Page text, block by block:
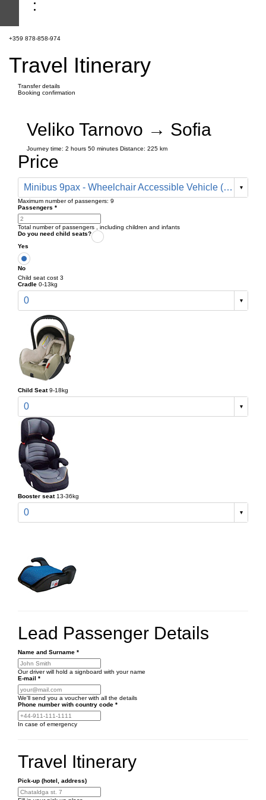
+359 878-858-974
Travel Itinerary
Transfer details
Booking confirmation
Veliko Tarnovo → Sofia
Journey time: 2 hours 50 minutes Distance: 225 km
Price
Minibus 9pax - Wheelchair Accessible Vehicle (410 € one way)
Maximum number of passengers: 9
Passengers *
Total number of passengers , including children and infants
Do you need child seats?
Yes
No
Child seat cost 3
Cradle 0-13kg
0
Child Seat 9-18kg
0
Booster seat 13-36kg
0
Lead Passenger Details
Name and Surname *
Our driver will hold a signboard with your name
E-mail *
We'll send you a voucher with all the details
Phone number with country code *
In case of emergency
Travel Itinerary
Pick-up (hotel, address)